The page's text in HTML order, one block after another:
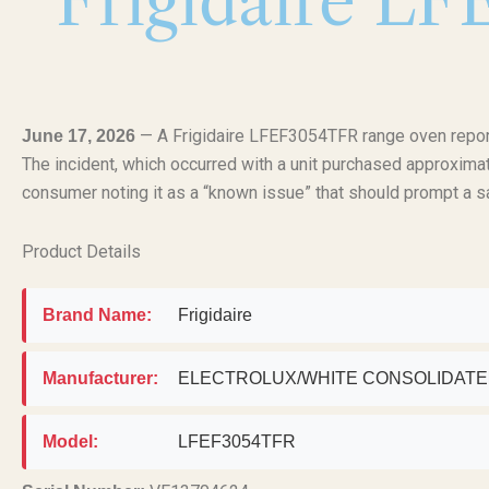
June 17, 2026 — A Frigidaire LFEF3054TFR range oven
The incident, which occurred with a unit purchased
consumer noting it as a “known issue” that should prompt a
Product Details
Brand Name: Frigidaire
Manufacturer: ELECTROLUX/WHITE
Model: LFEF3054TFR